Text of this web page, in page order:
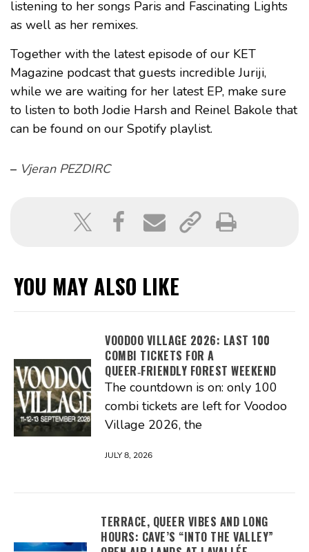
listening to her songs Paris and Fascinating Lights
as well as her remixes.
Together with the latest episode of our KET
Magazine podcast that guests incredible Juriji,
while we are waiting for her latest EP, make sure
to listen to both Jodie Harsh and Reinel Bakole that
can be found on our Spotify playlist.
– Vjeran PEZDIRC
YOU MAY ALSO LIKE
VOODOO VILLAGE 2026: LAST 100
COMBI TICKETS FOR A
QUEER‑FRIENDLY FOREST WEEKEND
The countdown is on: only 100
combi tickets are left for Voodoo
Village 2026, the
JULY 8, 2026
TERRACE, QUEER VIBES AND LONG
HOURS: CAVE’S “INTO THE VALLEY”